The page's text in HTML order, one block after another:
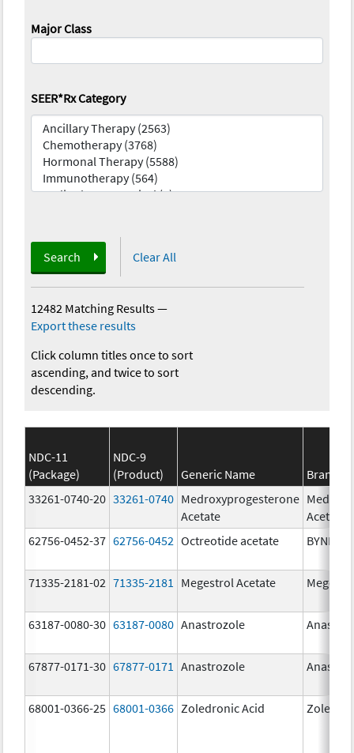
Major Class
SEER*Rx Category
Search Clear All
12482 Matching Results—
Export these results
Click column titles once to sort
ascending, and twice to sort
descending.
NDC-11
(Package)
NDC-9
(Product)
Generic Name
Brand
33261-0740-20 33261-0740 Medroxyprogesterone
Acetate
Acetate
62756-0452-37 62756-0452 Octreotide acetate
71335-2181-02 71335-2181 Megestrol Acetate
63187-0080-30 63187-0080 Anastrozole
67877-0171-30 67877-0171 Anastrozole
68001-0366-25 68001-0366 Zoledronic Acid